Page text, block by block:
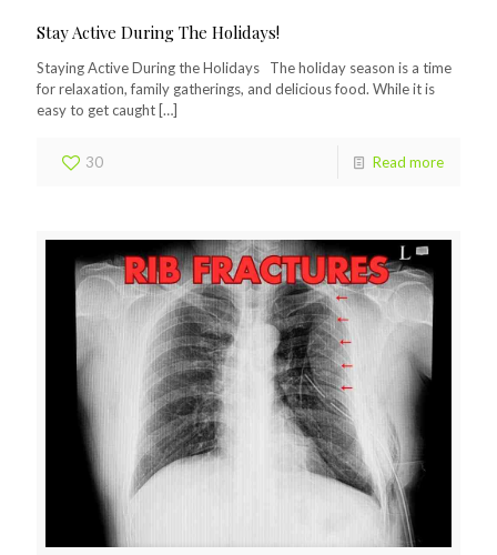
Stay Active During The Holidays!
Staying Active During the Holidays The holiday season is a time
for relaxation, family gatherings, and delicious food. While it is
easy to get caught […]
30 Read more